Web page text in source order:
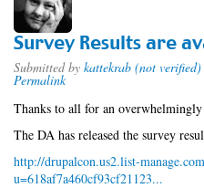
Survey Results are
Submitted by kattekrab (not verified)
Permalink
Thanks to all for an
The DA has released the survey
http://drupalcon.us2.list-
u=618af7a460cf93cf21123...